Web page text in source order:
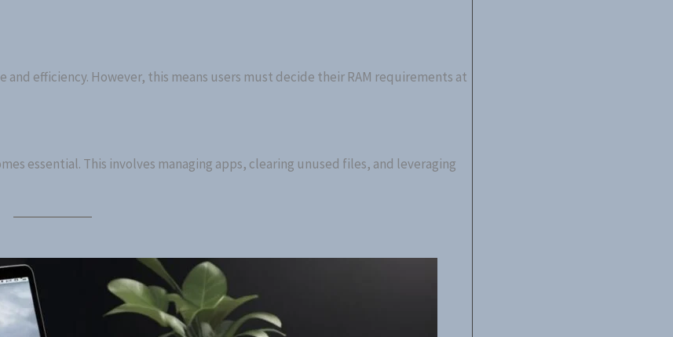
efficiency. However, this means users must decide their RAM requirements at
essential. This involves managing apps, clearing unused files, and leveraging